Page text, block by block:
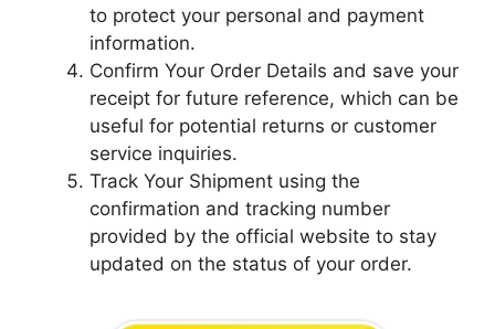
to protect your personal and payment
information.
Confirm Your Order Details and save your
receipt for future reference, which can be
useful for potential returns or customer
service inquiries.
Track Your Shipment using the
confirmation and tracking number
provided by the official website to stay
updated on the status of your order.